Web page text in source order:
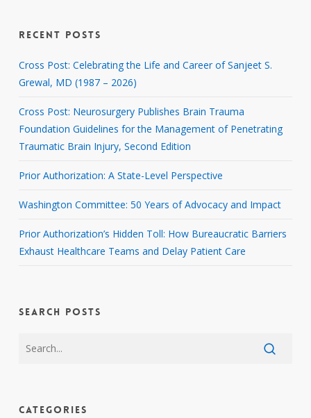
RECENT POSTS
Cross Post: Celebrating the Life and Career of Sanjeet S.
Grewal, MD (1987 – 2026)
Cross Post: Neurosurgery Publishes Brain Trauma
Foundation Guidelines for the Management of Penetrating
Traumatic Brain Injury, Second Edition
Prior Authorization: A State-Level Perspective
Washington Committee: 50 Years of Advocacy and Impact
Prior Authorization’s Hidden Toll: How Bureaucratic Barriers
Exhaust Healthcare Teams and Delay Patient Care
SEARCH POSTS
CATEGORIES